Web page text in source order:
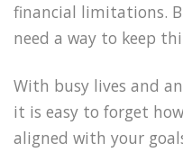
financial limitations.
need a way to keep
With busy lives and
it is easy to forget
aligned with your